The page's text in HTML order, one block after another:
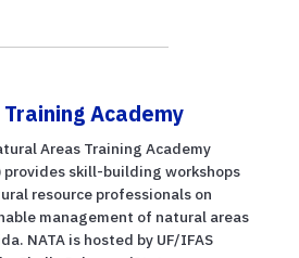
Academy
Areas Training Academy
provides skill-building workshops
resource professionals on
management of natural areas
NATA is hosted by UF/IFAS